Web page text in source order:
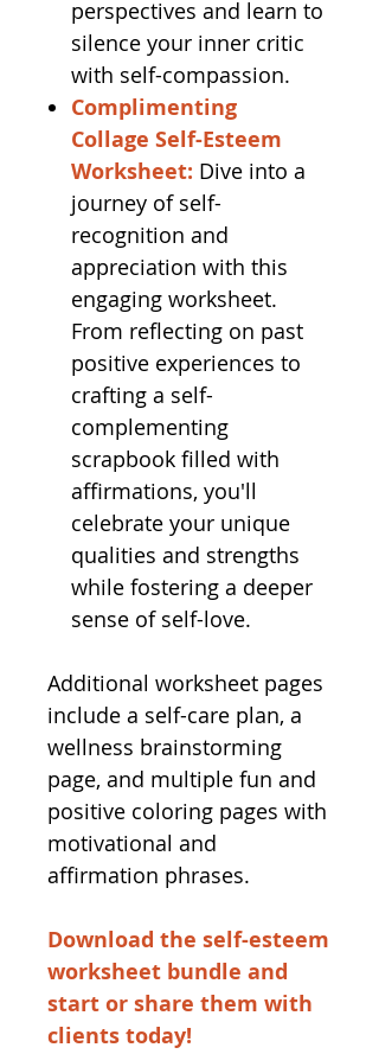
perspectives and learn to
silence your inner critic
with self-compassion.
Complimenting
Collage Self-Esteem
Worksheet: Dive into a
journey of self-
recognition and
appreciation with this
engaging worksheet.
From reflecting on past
positive experiences to
crafting a self-
complementing
scrapbook filled with
affirmations, you'll
celebrate your unique
qualities and strengths
while fostering a deeper
sense of self-love.
Additional worksheet pages
include a self-care plan, a
wellness brainstorming
page, and multiple fun and
positive coloring pages with
motivational and
affirmation phrases.
Download the self-esteem
worksheet bundle and
start or share them with
clients today!